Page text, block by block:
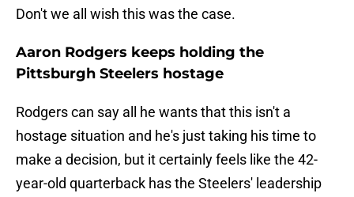
Don't we all wish this was the case.
Aaron Rodgers keeps holding the
Pittsburgh Steelers hostage
Rodgers can say all he wants that this isn't a
hostage situation and he's just taking his time to
make a decision, but it certainly feels like the 42-
year-old quarterback has the Steelers' leadership